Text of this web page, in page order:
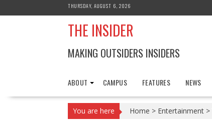
to
THURSDAY, AUGUST 6, 2026
THE INSIDER
MAKING OUTSIDERS INSIDERS
ABOUT CAMPUS FEATURES NEWS
You are here Home > Entertainment >